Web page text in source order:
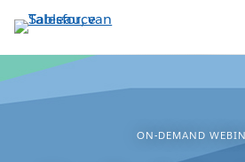
Verder
naar
hoofdinhoud
ON-DEMAND